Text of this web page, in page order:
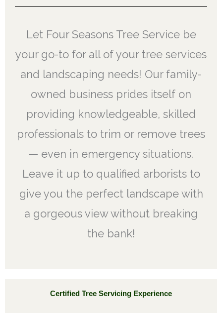
Let Four Seasons Tree Service be
your go-to for all of your tree services
and landscaping needs! Our family-
owned business prides itself on
providing knowledgeable, skilled
professionals to trim or remove trees
— even in emergency situations.
Leave it up to qualified arborists to
give you the perfect landscape with
a gorgeous view without breaking
the bank!
Certified Tree Servicing Experience